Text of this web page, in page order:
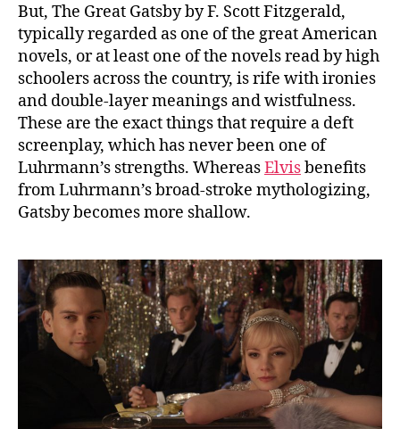
But, The Great Gatsby by F. Scott Fitzgerald,
typically regarded as one of the great American
novels, or at least one of the novels read by high
schoolers across the country, is rife with ironies
and double-layer meanings and wistfulness.
These are the exact things that require a deft
screenplay, which has never been one of
Luhrmann’s strengths. WhereasElvisbenefits
from Luhrmann’s broad-stroke mythologizing,
Gatsby becomes more shallow.